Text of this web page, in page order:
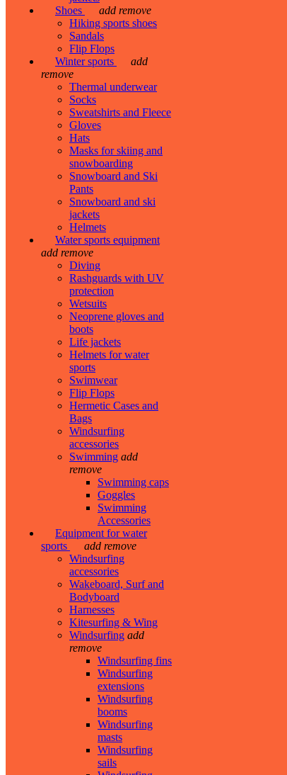
Shoes
add remove
Hiking sports shoes
Sandals
Flip Flops
Winter sports
add
remove
Thermal underwear
Socks
Sweatshirts and Fleece
Gloves
Hats
Masks for skiing and
snowboarding
Snowboard and Ski
Pants
Snowboard and ski
jackets
Helmets
Water sports equipment
add remove
Diving
Rashguards with UV
protection
Wetsuits
Neoprene gloves and
boots
Life jackets
Helmets for water
sports
Swimwear
Flip Flops
Hermetic Cases and
Bags
Windsurfing
accessories
Swimming add
remove
Swimming caps
Goggles
Swimming
Accessories
Equipment for water
sports
add remove
Windsurfing
accessories
Wakeboard, Surf and
Bodyboard
Harnesses
Kitesurfing & Wing
Windsurfing add
remove
Windsurfing fins
Windsurfing
extensions
Windsurfing
booms
Windsurfing
masts
Windsurfing
sails